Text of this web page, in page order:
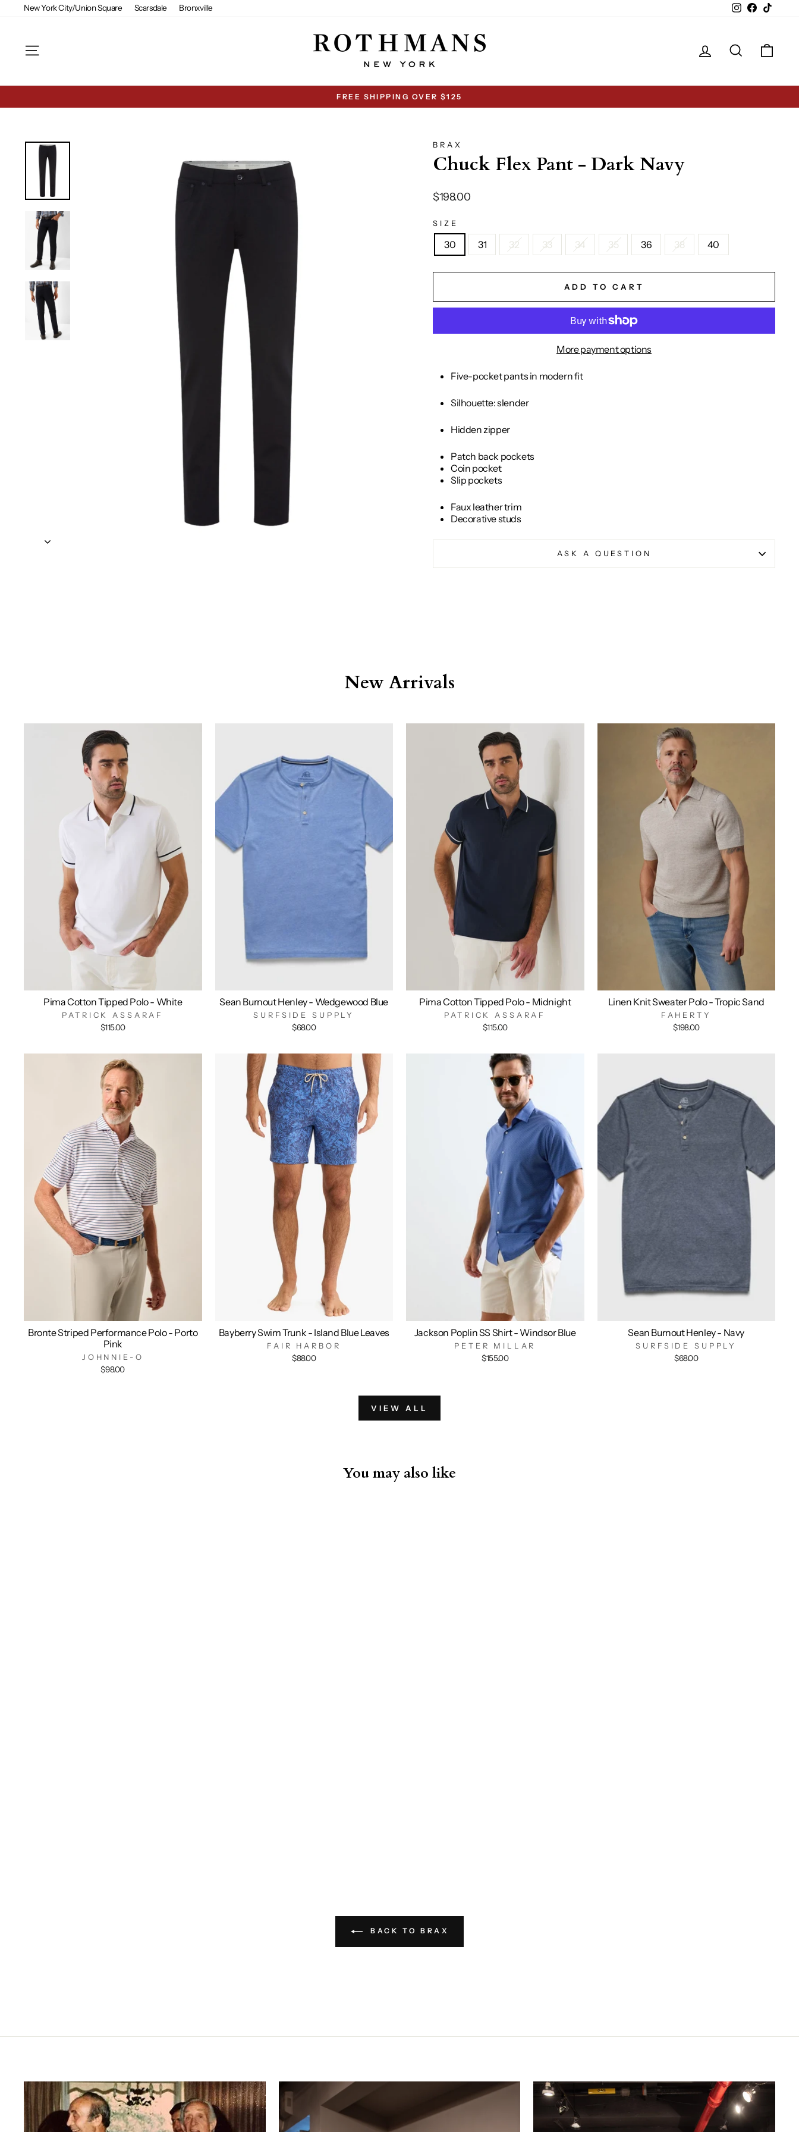
New York City/Union Square Scarsdale Bronxville InstagramFacebook
Log in Search
Pause
FREE SHIPPING OVER $125
BRAX
Chuck Flex Pant - Dark Navy
Regular
$198.00
SIZE
30 31 32 33 34 35 36 38 40
ADD TO CART
More payment options
Five-pocket pants in modern fit
Silhouette: slender
Hidden zipper
Patch back pockets
Coin pocket
Slip pockets
Faux leather trim
Decorative studs
ASK A QUESTION
New Arrivals
Pima Cotton Tipped Polo - White
PATRICK ASSARAF
$115.00
Sean Burnout Henley - Wedgewood Blue
SURFSIDE SUPPLY
$68.00
Pima Cotton Tipped Polo - Midnight
PATRICK ASSARAF
$115.00
Linen Knit Sweater Polo - Tropic Sand
FAHERTY
$198.00
Bronte Striped Performance Polo - Porto
Pink
JOHNNIE-O
$98.00
Bayberry Swim Trunk - Island Blue Leaves
FAIR HARBOR
$88.00
Jackson Poplin SS Shirt - Windsor Blue
PETER MILLAR
$155.00
Sean Burnout Henley - Navy
SURFSIDE SUPPLY
$68.00
VIEW ALL
You may also like
BACK TO BRAX